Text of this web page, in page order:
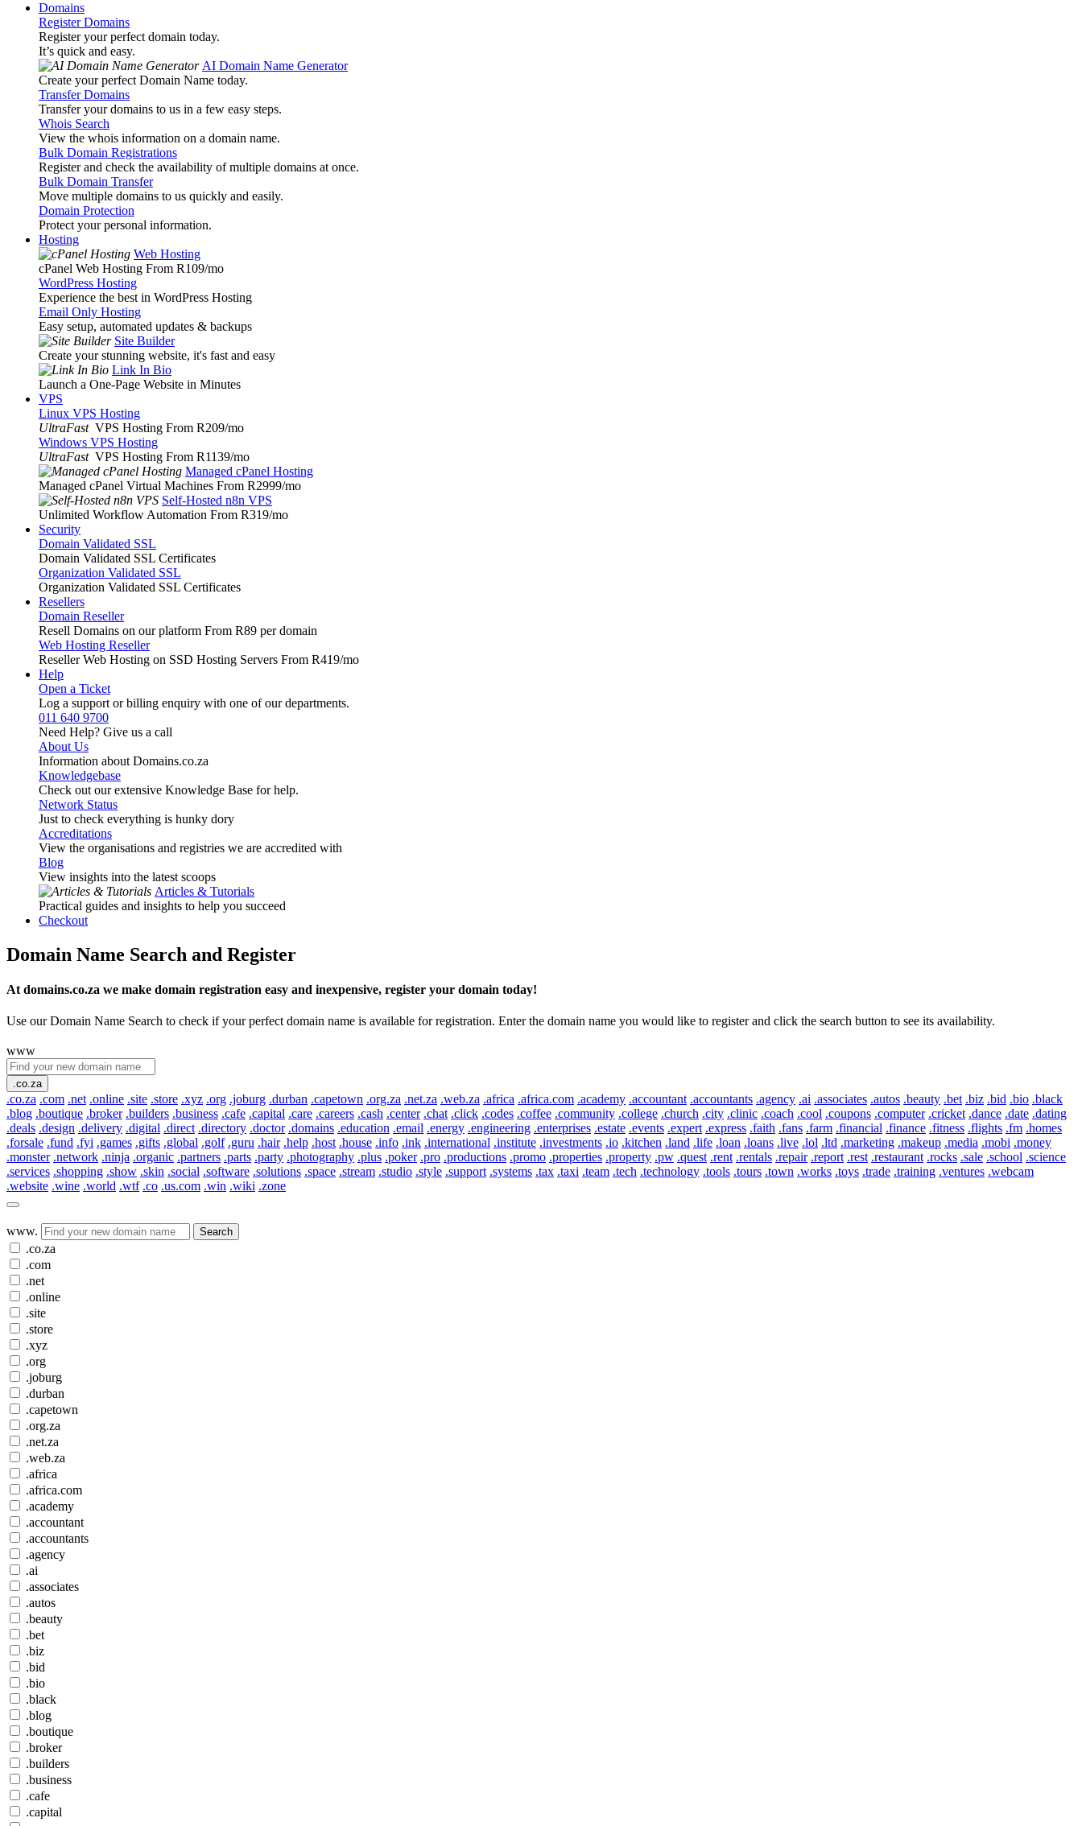
Domains
Register Domains
Register your perfect domain today.
It’s quick and easy.
AI Domain Name Generator
Create your perfect Domain Name today.
Transfer Domains
Transfer your domains to us in a few easy steps.
Whois Search
View the whois information on a domain name.
Bulk Domain Registrations
Register and check the availability of multiple domains at once.
Bulk Domain Transfer
Move multiple domains to us quickly and easily.
Domain Protection
Protect your personal information.
Hosting
Web Hosting
cPanel Web Hosting From R109/mo
WordPress Hosting
Experience the best in WordPress Hosting
Email Only Hosting
Easy setup, automated updates & backups
Site Builder
Create your stunning website, it's fast and easy
Link In Bio
Launch a One-Page Website in Minutes
VPS
Linux VPS Hosting
UltraFast VPS Hosting From R209/mo
Windows VPS Hosting
UltraFast VPS Hosting From R1139/mo
Managed cPanel Hosting
Managed cPanel Virtual Machines From R2999/mo
Self-Hosted n8n VPS
Unlimited Workflow Automation From R319/mo
Security
Domain Validated SSL
Domain Validated SSL Certificates
Organization Validated SSL
Organization Validated SSL Certificates
Resellers
Domain Reseller
Resell Domains on our platform From R89 per domain
Web Hosting Reseller
Reseller Web Hosting on SSD Hosting Servers From R419/mo
Help
Open a Ticket
Log a support or billing enquiry with one of our departments.
011 640 9700
Need Help? Give us a call
About Us
Information about Domains.co.za
Knowledgebase
Check out our extensive Knowledge Base for help.
Network Status
Just to check everything is hunky dory
Accreditations
View the organisations and registries we are accredited with
Blog
View insights into the latest scoops
Articles & Tutorials
Practical guides and insights to help you succeed
Checkout
Domain Name Search and Register
At domains.co.za we make domain registration easy and inexpensive, register your domain today!
Use our Domain Name Search to check if your perfect domain name is available for registration. Enter the domain name you would like to register and click the search button to see its availability.
www
.co.za
.co.za .com .net .online .site .store .xyz .org .joburg .durban .capetown .org.za .net.za .web.za .africa .africa.com .academy .accountant .accountants .agency .ai .associates .autos .beauty .bet .biz .bid .bio .black
.blog .boutique .broker .builders .business .cafe .capital .care .careers .cash .center .chat .click .codes .coffee .community .college .church .city .clinic .coach .cool .coupons .computer .cricket .dance .date .dating
.deals .design .delivery .digital .direct .directory .doctor .domains .education .email .energy .engineering .enterprises .estate .events .expert .express .faith .fans .farm .financial .finance .fitness .flights .fm .homes
.forsale .fund .fyi .games .gifts .global .golf .guru .hair .help .host .house .info .ink .international .institute .investments .io .kitchen .land .life .loan .loans .live .lol .ltd .marketing .makeup .media .mobi .money
.monster .network .ninja .organic .partners .parts .party .photography .plus .poker .pro .productions .promo .properties .property .pw .quest .rent .rentals .repair .report .rest .restaurant .rocks .sale .school .science
.services .shopping .show .skin .social .software .solutions .space .stream .studio .style .support .systems .tax .taxi .team .tech .technology .tools .tours .town .works .toys .trade .training .ventures .webcam
.website .wine .world .wtf .co .us.com .win .wiki .zone
www. Search
.co.za
.com
.net
.online
.site
.store
.xyz
.org
.joburg
.durban
.capetown
.org.za
.net.za
.web.za
.africa
.africa.com
.academy
.accountant
.accountants
.agency
.ai
.associates
.autos
.beauty
.bet
.biz
.bid
.bio
.black
.blog
.boutique
.broker
.builders
.business
.cafe
.capital